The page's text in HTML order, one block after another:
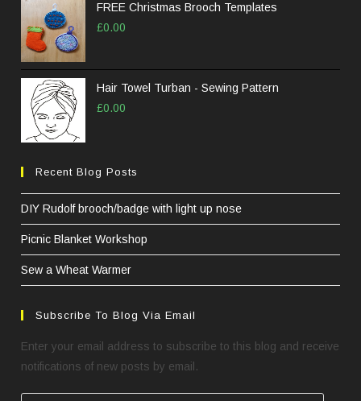
FREE Christmas Brooch Templates
£0.00
Hair Towel Turban - Sewing Pattern
£0.00
Recent Blog Posts
DIY Rudolf brooch/badge with light up nose
Picnic Blanket Workshop
Sew a Wheat Warmer
Subscribe To Blog Via Email
Enter your email address to subscribe to this blog and receive
notifications of new posts by email.